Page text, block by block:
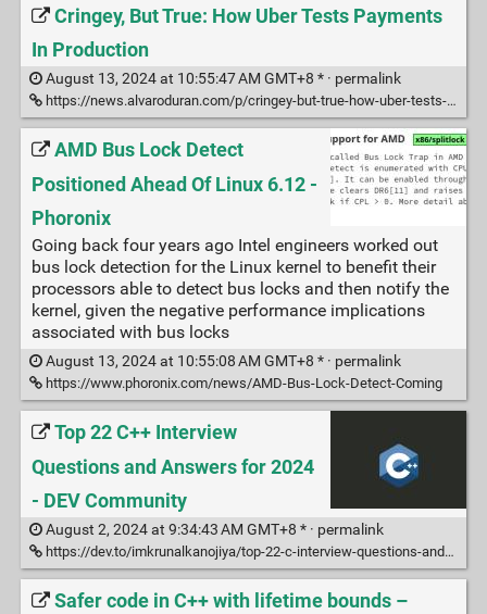
Cringey, But True: How Uber Tests Payments
In Production
August 13, 2024 at 10:55:47 AM GMT+8 * · permalink
https://news.alvaroduran.com/p/cringey-but-true-how-uber-tests-payments
AMD Bus Lock Detect
Positioned Ahead Of Linux 6.12 -
Phoronix
Going back four years ago Intel engineers worked out
bus lock detection for the Linux kernel to benefit their
processors able to detect bus locks and then notify the
kernel, given the negative performance implications
associated with bus locks
August 13, 2024 at 10:55:08 AM GMT+8 * · permalink
https://www.phoronix.com/news/AMD-Bus-Lock-Detect-Coming
Top 22 C++ Interview
Questions and Answers for 2024
- DEV Community
August 2, 2024 at 9:34:43 AM GMT+8 * · permalink
https://dev.to/imkrunalkanojiya/top-22-c-interview-questions-and-answers-for-2024-2gok
Safer code in C++ with lifetime bounds –